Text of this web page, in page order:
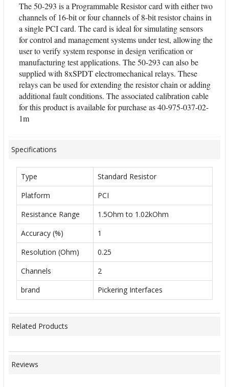
The 50-293 is a Programmable Resistor card with either two
channels of 16-bit or four channels of 8-bit resistor chains in
a single PCI card. The card is ideal for simulating sensors
for control and management systems under test, allowing the
user to verify system response in design verification or
manufacturing test applications. The 50-293 can also be
supplied with 8xSPDT electromechanical relays. These
relays can be used for extending the resistor chain or adding
additional fault conditions. The associated calibration cable
for this product is available for purchase as 40-975-037-02-
1m
Specifications
Type
Standard Resistor
Platform
PCI
Resistance Range
1.5Ohm to 1.02kOhm
Accuracy (%)
1
Resolution (Ohm)
0.25
Channels
2
brand
Pickering Interfaces
Related Products
Reviews